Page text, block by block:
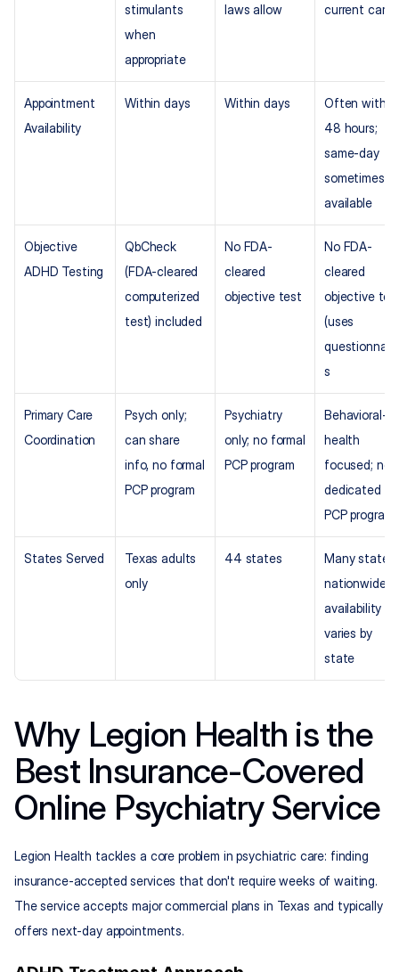
stimulants
when
appropriate
laws allow
current care
Appointment
Availability
Within days Within days
Often within
48 hours;
same-day
sometimes
available
Objective
ADHD Testing
QbCheck
(FDA-cleared
computerized
test) included
No FDA-
cleared
objective test
No FDA-
cleared
objective
(uses
s
Primary Care
Coordination
Psych only;
can share
info, no formal
PCP program
Psychiatry
only; no formal
PCP program
Behavioral-
health
focused; no
dedicated
PCP program
States Served
Texas adults
only
44 states
Many states
nationwide;
availability
varies by
state
Why Legion Health is the
Best Insurance-Covered
Online Psychiatry Service
Legion Health tackles a core problem in psychiatric care: finding
insurance-accepted services that don't require weeks of waiting.
The service accepts major commercial plans in Texas and typically
offers next-day appointments.